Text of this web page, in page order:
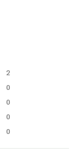
2
0
0
0
0